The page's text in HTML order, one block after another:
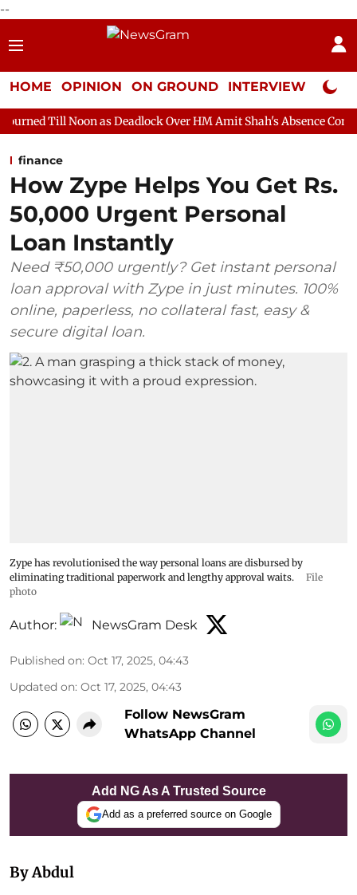
--
HOME OPINION ON GROUND INTERVIEW Neta
as Deadlock Over HM Amit Shah's Absence Continues
finance
How Zype Helps You Get Rs.
50,000 Urgent Personal
Loan Instantly
Need ₹50,000 urgently? Get instant personal
loan approval with Zype in just minutes. 100%
online, paperless, no collateral fast, easy &
secure digital loan.
Zype has revolutionised the way personal loans are disbursed by
eliminating traditional paperwork and lengthy approval waits.
File
photo
Author: NewsGram Desk
Published on: Oct 17, 2025, 04:43
Updated on: Oct 17, 2025, 04:43
Follow NewsGram
WhatsApp Channel
Add NG As A Trusted Source
Add as a preferred source on Google
By Abdul